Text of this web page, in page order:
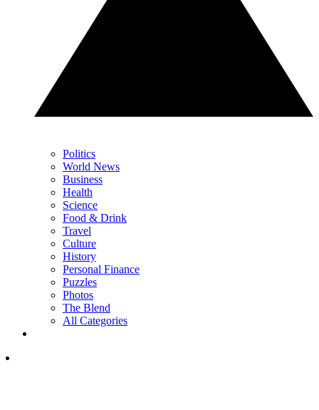
Politics
World News
Business
Health
Science
Food & Drink
Travel
Culture
History
Personal Finance
Puzzles
Photos
The Blend
All Categories